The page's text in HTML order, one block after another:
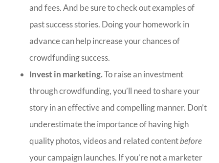
and fees. And be sure to check out examples of
past success stories. Doing your homework in
advance can help increase your chances of
crowdfunding success.
Invest in marketing.To raise an investment
through crowdfunding, you’ll need to share your
story in an effective and compelling manner. Don’t
underestimate the importance of having high
quality photos, videos and related contentbefore
your campaign launches. If you’re not a marketer